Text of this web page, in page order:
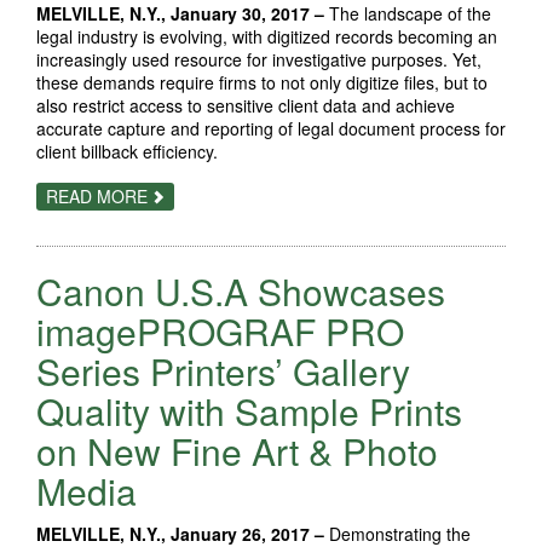
MELVILLE, N.Y., January 30, 2017 – The landscape of the
legal industry is evolving, with digitized records becoming an
increasingly used resource for investigative purposes. Yet,
these demands require firms to not only digitize files, but to
also restrict access to sensitive client data and achieve
accurate capture and reporting of legal document process for
client billback efficiency.
READ MORE ABOUT
CANON
WHY
CHOOSE
ITS
TECHNOLOGY
TO
SATISFY
THEIR
BUSINESS
NEEDS
AT
LEGALTECH
2017
Canon U.S.A Showcases
imagePROGRAF PRO
Series Printers’ Gallery
Quality with Sample Prints
on New Fine Art & Photo
Media
MELVILLE, N.Y., January 26, 2017 – Demonstrating the